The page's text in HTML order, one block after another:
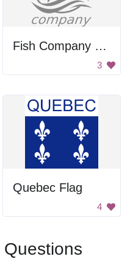
Fish Company Logo
3
Quebec Flag
4